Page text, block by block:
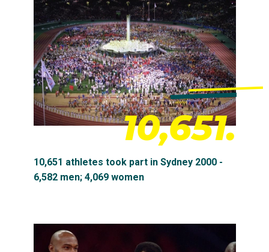
10,651.
10,651 athletes took part in Sydney 2000 -
6,582 men; 4,069 women